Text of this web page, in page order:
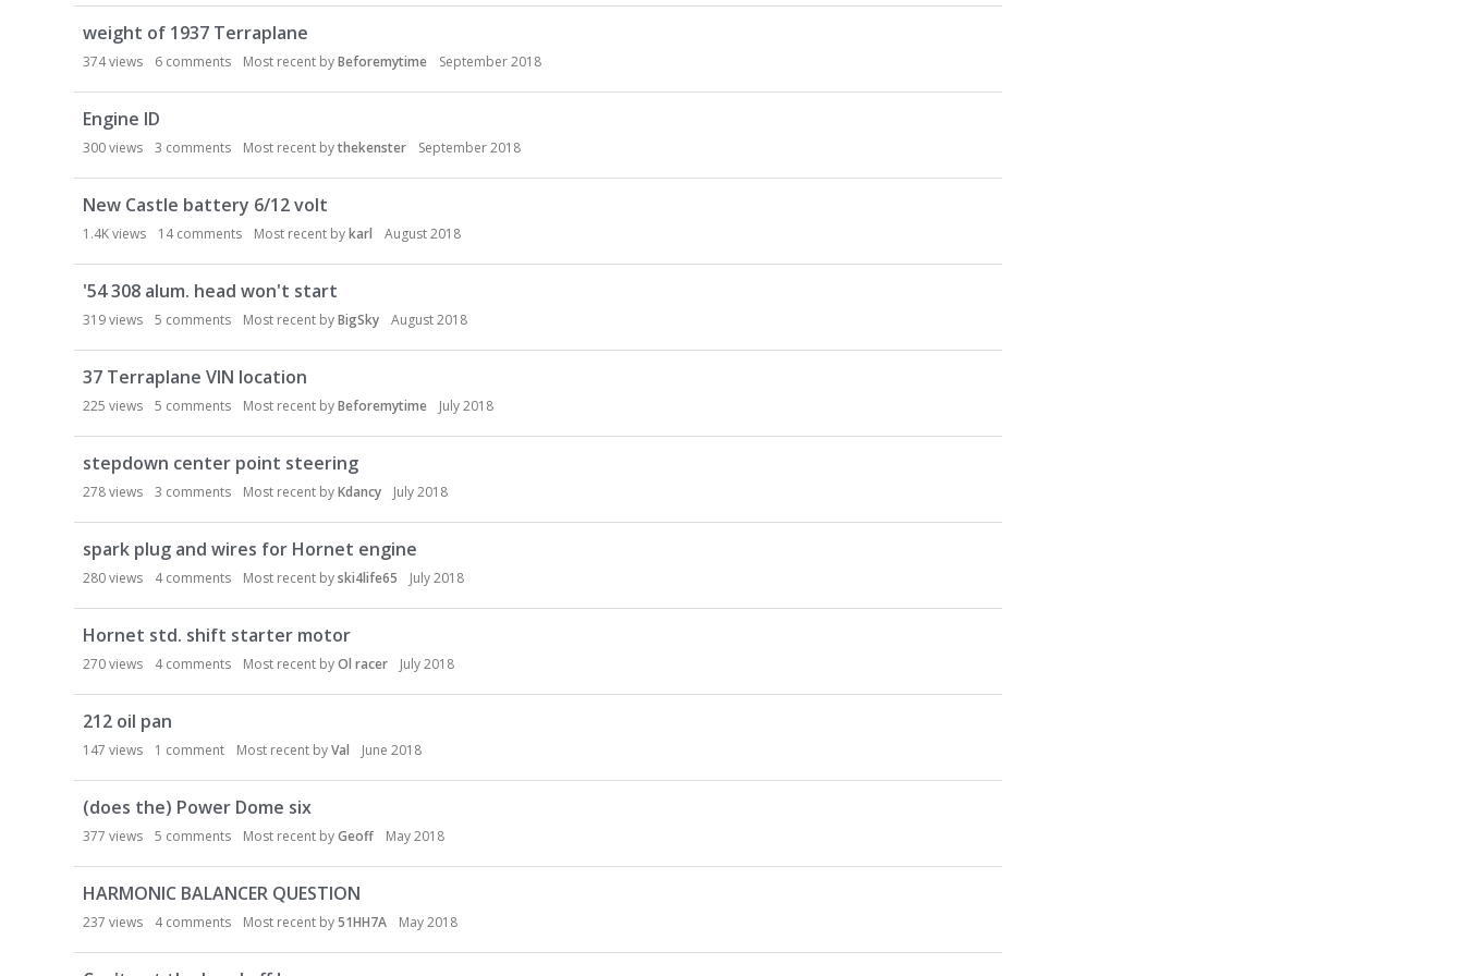
weight of 1937 Terraplane
374views 6 comments Most recent byBeforemytime September 2018
Engine ID
300views 3 comments Most recent bythekenster September 2018
New Castle battery 6/12 volt
1.4Kviews 14comments Most recent bykarl August 2018
'54 308 alum. head won't start
319views 5 comments Most recent byBigSky August 2018
37 Terraplane VIN location
225 views 5 comments Most recent byBeforemytime July 2018
stepdown center point steering
278views 3 comments Most recent byKdancy July 2018
spark plug and wires for Hornet engine
280views 4comments Most recent byski4life65 July 2018
Hornet std. shift starter motor
270views 4comments Most recent byOl racer July 2018
212 oil pan
147 views 1 comment Most recent byVal June 2018
(does the) Power Dome six
377 views 5 comments Most recent byGeoff May 2018
HARMONIC BALANCER QUESTION
237 views 4comments Most recent by51HH7A May 2018